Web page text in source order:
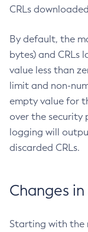
CRLs
By default, the
bytes) and CRLs
value less than
limit and non-
empty value for
over the security
logging will
discarded CRLs.
Changes
Starting with the